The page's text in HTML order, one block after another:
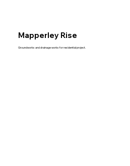
Mapperley Rise
Groundworks and drainage works for residential project.